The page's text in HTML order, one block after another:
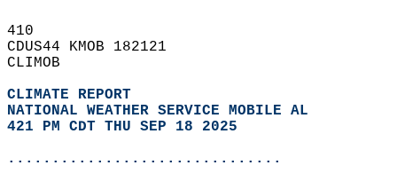
410
CDUS44 KMOB 182121
CLIMOB
CLIMATE REPORT
NATIONAL WEATHER SERVICE MOBILE AL
421 PM CDT THU SEP 18 2025
...............................